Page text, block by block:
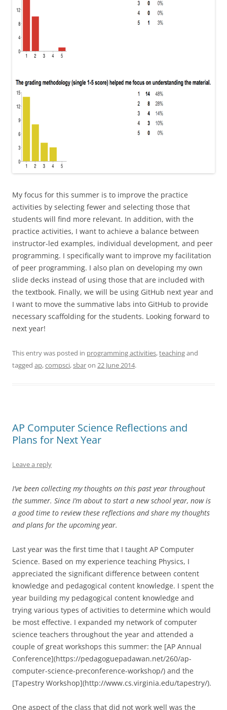
My focus for this summer is to improve the practice
activities by selecting fewer and selecting those that
students will find more relevant. In addition, with the
practice activities, I want to achieve a balance between
instructor-led examples, individual development, and peer
programming. I specifically want to improve my facilitation
of peer programming. I also plan on developing my own
slide decks instead of using those that are included with
the textbook. Finally, we will be using GitHub next year and
I want to move the summative labs into GitHub to provide
necessary scaffolding for the students. Looking forward to
next year!
This entry was posted in programming activities,teachingand
tagged ap,compsci,sbaron 22 June 2014.
AP Computer Science Reflections and
Plans for Next Year
Leave a reply
I’ve been collecting my thoughts on this past year throughout
the summer. Since I’m about to start a new school year, now is
a good time to review these reflections and share my thoughts
and plans for the upcoming year.
Last year was the first time that I taught AP Computer
Science. Based on my experience teaching Physics, I
appreciated the significant difference between content
knowledge and pedagogical content knowledge. I spent the
year building my pedagogical content knowledge and
trying various types of activities to determine which would
be most effective. I expanded my network of computer
science teachers throughout the year and attended a
couple of great workshops this summer: the [AP Annual
Conference](https://pedagoguepadawan.net/260/ap-
computer-science-preconference-workshop/) and the
[Tapestry Workshop](http://www.cs.virginia.edu/tapestry/).
One aspect of the class that did not work well was the